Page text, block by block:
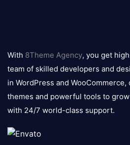
logo
With 8Theme Agency, you get
team of skilled developers and
in WordPress and
themes and powerful tools to
with 24/7 world-class support.